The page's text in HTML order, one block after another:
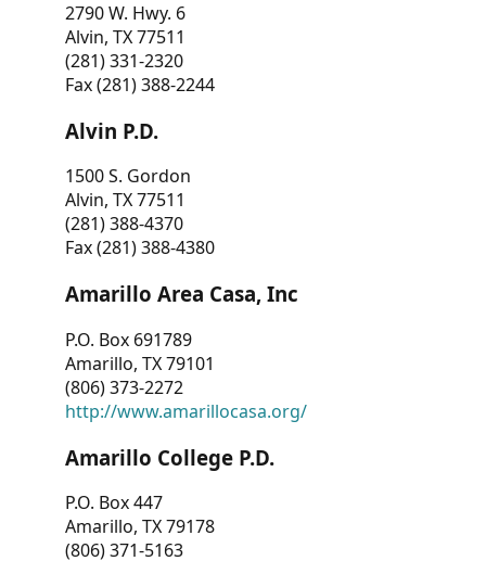
2790 W. Hwy. 6
Alvin, TX 77511
(281) 331-2320
Fax (281) 388-2244
Alvin P.D.
1500 S. Gordon
Alvin, TX 77511
(281) 388-4370
Fax (281) 388-4380
Amarillo Area Casa, Inc
P.O. Box 691789
Amarillo, TX 79101
(806) 373-2272
http://www.amarillocasa.org/
Amarillo College P.D.
P.O. Box 447
Amarillo, TX 79178
(806) 371-5163